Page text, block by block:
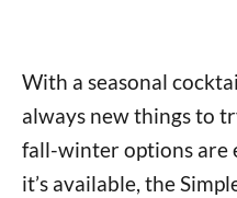
With a seasonal
always new things to
fall-winter options are
it’s available, the